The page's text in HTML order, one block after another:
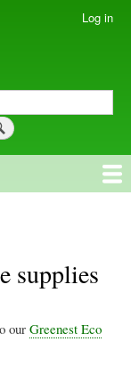
Log in
supplies
our Greenest Eco